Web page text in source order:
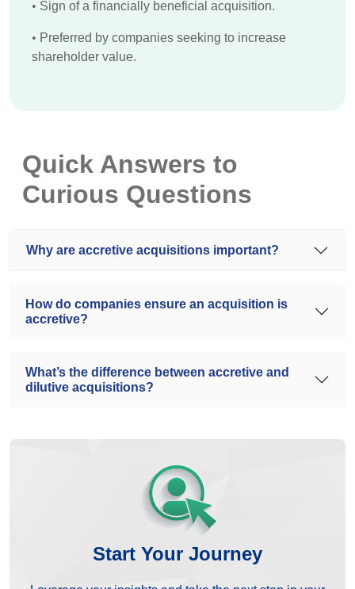
• Sign of a financially beneficial acquisition.
• Preferred by companies seeking to increase
shareholder value.
Quick Answers to
Curious Questions
Why are accretive acquisitions important?
How do companies ensure an acquisition is
accretive?
What’s the difference between accretive and
dilutive acquisitions?
Start Your Journey